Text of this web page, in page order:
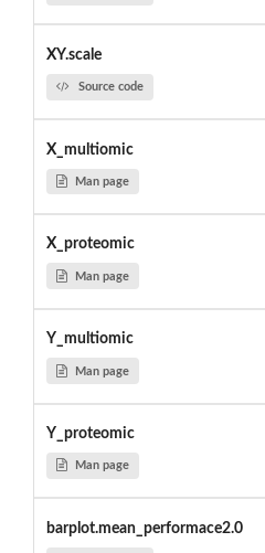
XY.scale
Source code
X_multiomic
Man page
X_proteomic
Man page
Y_multiomic
Man page
Y_proteomic
Man page
barplot.mean_performace2.0